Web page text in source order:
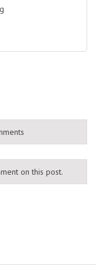
on this post.